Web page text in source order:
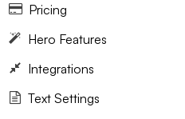
Pricing
Hero Features
Integrations
Text Settings